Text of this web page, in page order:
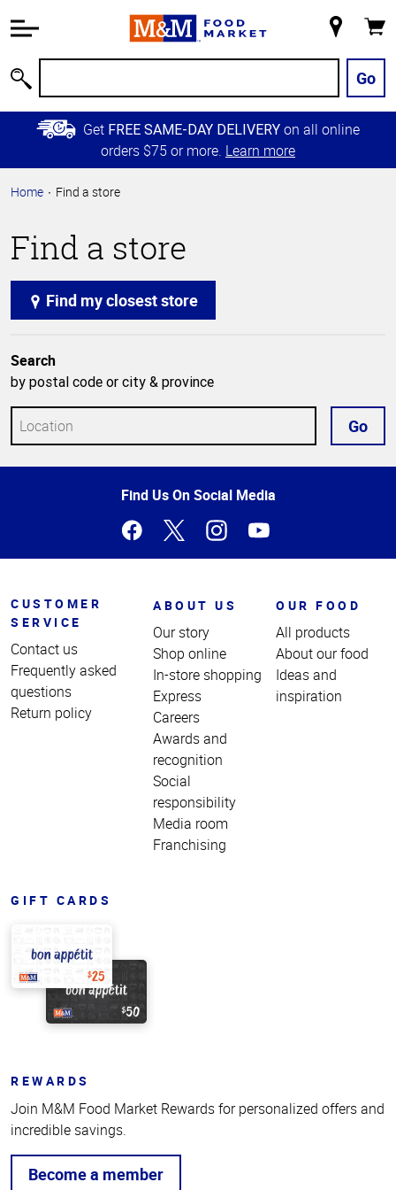
Information
Main
Content
Skip to
Primary
Store
Go
Get FREE SAME-DAY DELIVERY on all online
orders $75 or more. Learn more
Home Find a store
Find a store
Find my closest store
Search
by postal code or city & province
Go
Find Us On Social Media
CUSTOMER
SERVICE
Contact us
Frequently asked
questions
Return policy
ABOUT US
Our story
Shop online
In-store shopping
Express
Careers
Awards and
recognition
Social
responsibility
Media room
Franchising
OUR FOOD
All products
About our food
Ideas and
inspiration
GIFT CARDS
REWARDS
Join M&M Food Market Rewards for personalized offers and
incredible savings.
Become a member